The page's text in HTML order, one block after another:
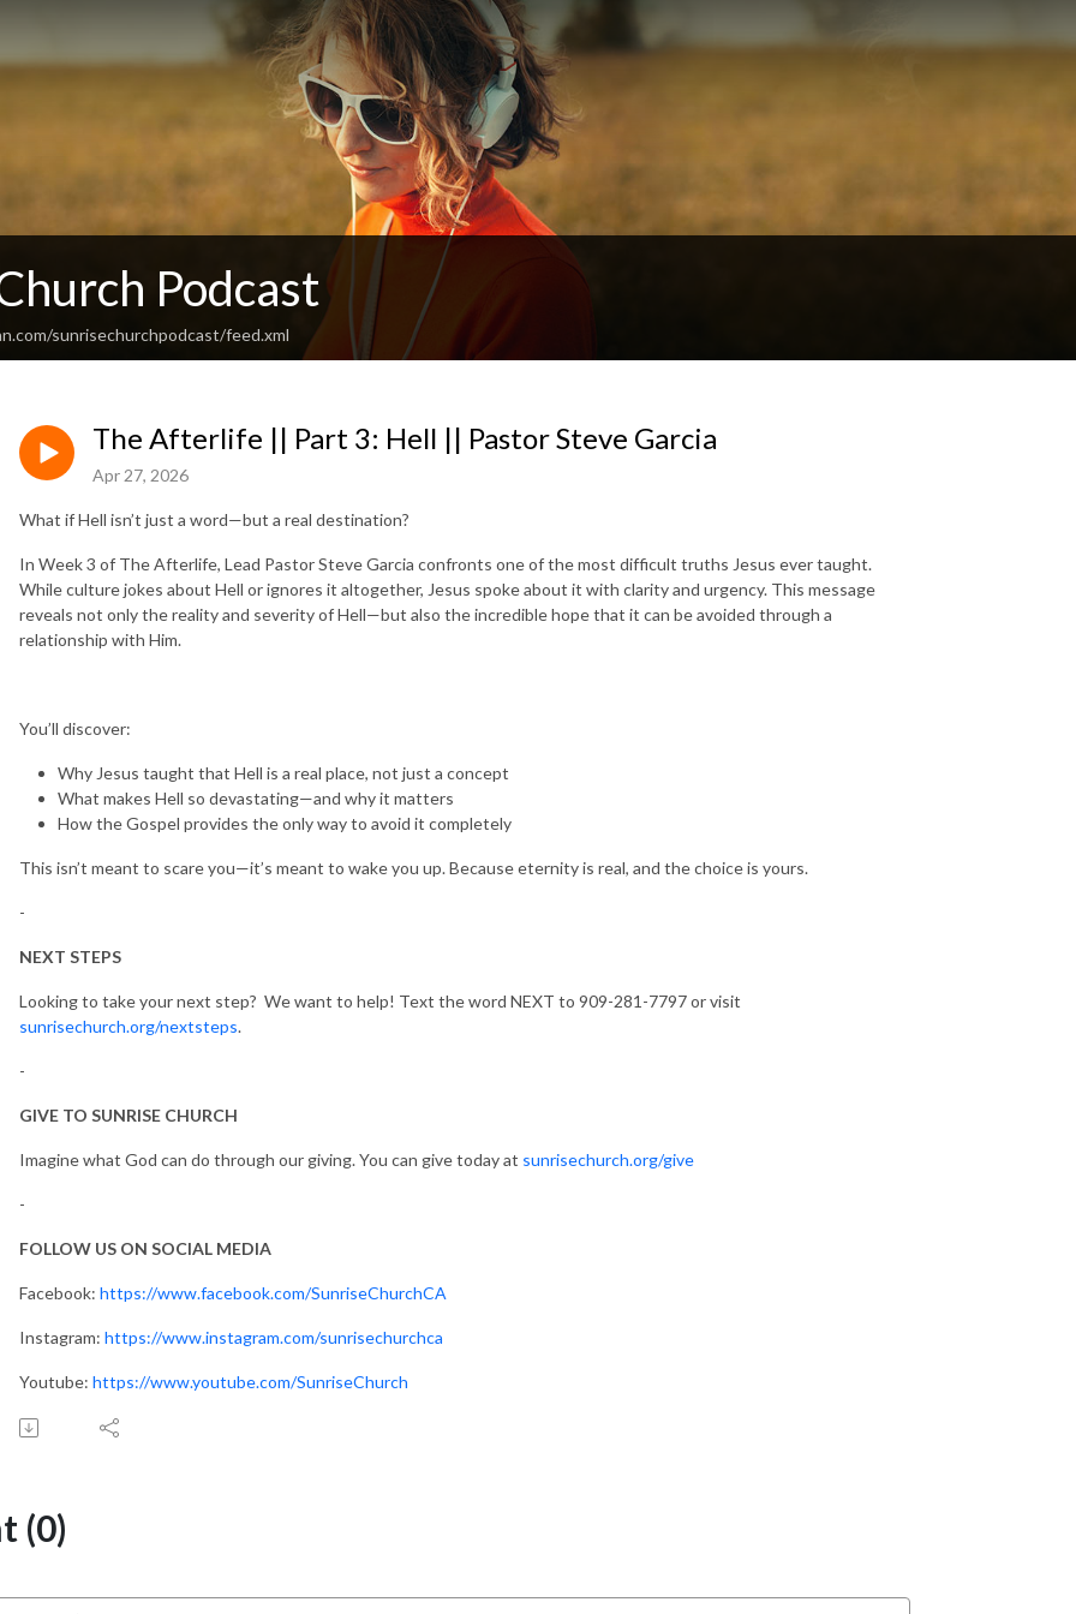
Podcast
sunrisechurchpodcast/feed.xml
The Afterlife || Part 3: Hell || Pastor Steve Garcia
Apr 27, 2026
What if Hell isn’t just a word—but a real destination?
In Week 3 of The Afterlife, Lead Pastor Steve Garcia confronts one of the most difficult truths Jesus ever taught.
While culture jokes about Hell or ignores it altogether, Jesus spoke about it with clarity and urgency. This message
reveals not only the reality and severity of Hell—but also the incredible hope that it can be avoided through a
relationship with Him.
You’ll discover:
Why Jesus taught that Hell is a real place, not just a concept
What makes Hell so devastating—and why it matters
How the Gospel provides the only way to avoid it completely
This isn’t meant to scare you—it’s meant to wake you up. Because eternity is real, and the choice is yours.
-
NEXT STEPS
Looking to take your next step? We want to help! Text the word NEXT to 909-281-7797 or visit
sunrisechurch.org/nextsteps.
-
GIVE TO SUNRISE CHURCH
Imagine what God can do through our giving. You can give today at sunrisechurch.org/give
-
FOLLOW US ON SOCIAL MEDIA
Facebook: https://www.facebook.com/SunriseChurchCA
Instagram: https://www.instagram.com/sunrisechurchca
Youtube: https://www.youtube.com/SunriseChurch
(0)